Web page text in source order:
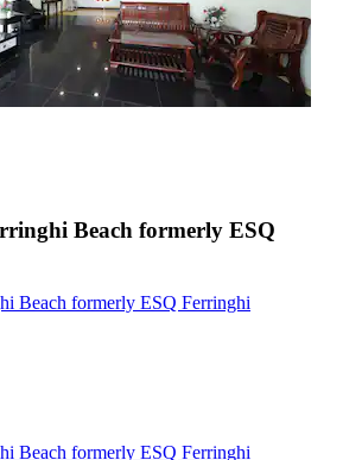
Beach formerly ESQ
Beach formerly ESQ Ferringhi
Beach formerly ESQ Ferringhi